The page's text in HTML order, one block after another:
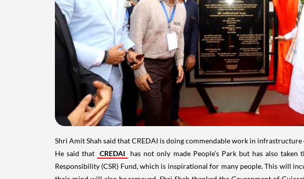
Shri Amit Shah said that CREDAI is doing commendable work in
He said that
CREDAI
has not only made People’s Park but has also
Responsibility (CSR) Fund, which is inspirational for many people. This will